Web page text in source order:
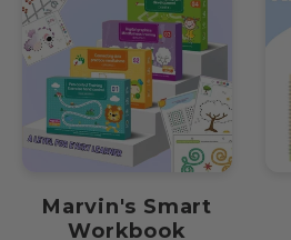
Marvin's Smart
Workbook